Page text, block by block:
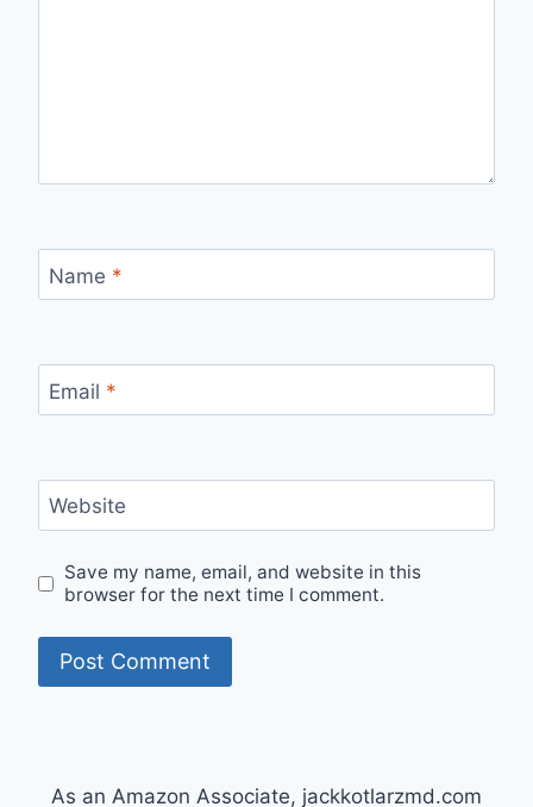
Name *
Email *
Website
Save my name, email, and website in this
browser for the next time I comment.
As an Amazon Associate, jackkotlarzmd.com